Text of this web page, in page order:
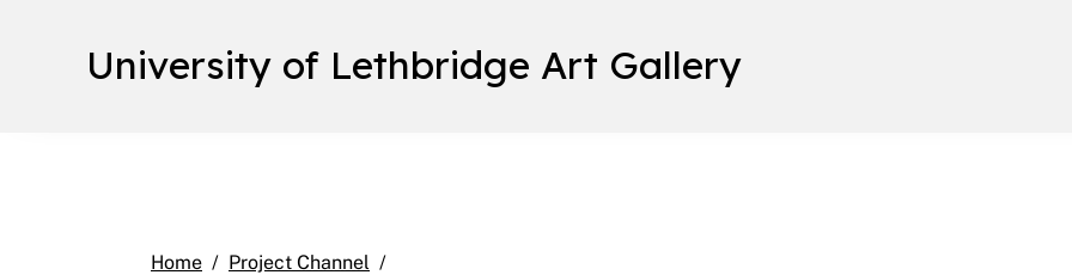
University of Lethbridge Art Gallery
Home Project Channel